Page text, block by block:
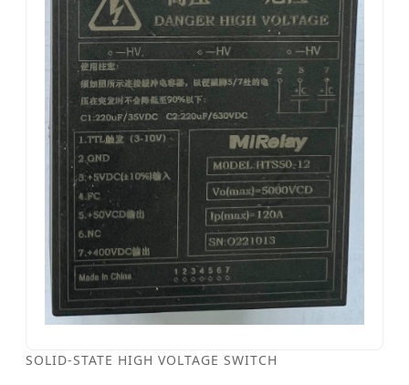
SOLID-STATE HIGH VOLTAGE SWITCH